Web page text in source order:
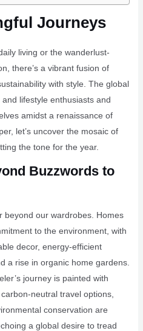
Journeys
living or the wanderlust-
there’s a vibrant fusion of
with style. The global
lifestyle enthusiasts and
amidst a renaissance of
let’s uncover the mosaic of
the tone for the year.
Buzzwords to
beyond our wardrobes. Homes
to the environment, with
decor, energy-efficient
a rise in organic home gardens.
journey is painted with
neutral travel options,
conservation are
a global desire to tread